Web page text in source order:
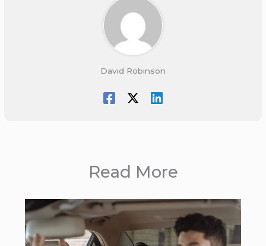
David Robinson
Read More